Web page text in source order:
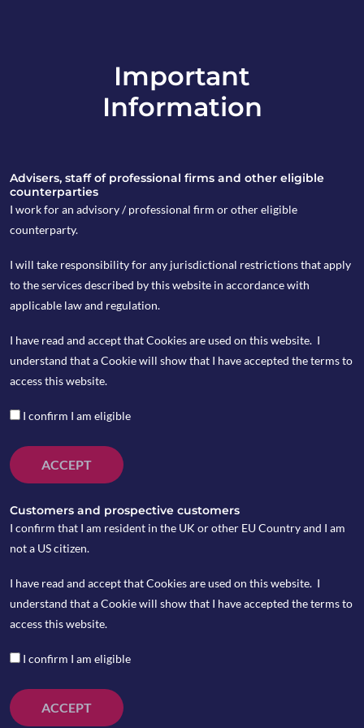
info@copia-capital.co.uk
020 4599 6475
Monday Espresso
by Kevin Blackwell
Important
Information
Advisers, staff of professional firms and other eligible
counterparties
I work for an advisory / professional firm or other eligible
counterparty.
I will take responsibility for any jurisdictional restrictions that apply
to the services described by this website in accordance with
applicable law and regulation.
I have read and accept that Cookies are used on this website. I
understand that a Cookie will show that I have accepted the terms to
access this website.
I confirm I am eligible
ACCEPT
Customers and prospective customers
I confirm that I am resident in the UK or other EU Country and I am
not a US citizen.
I have read and accept that Cookies are used on this website. I
understand that a Cookie will show that I have accepted the terms to
access this website.
I confirm I am eligible
ACCEPT